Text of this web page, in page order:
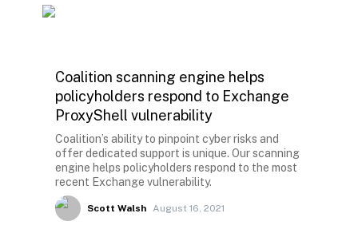
Coalition scanning engine helps
policyholders respond to Exchange
ProxyShell vulnerability
Coalition’s ability to pinpoint cyber risks and
offer dedicated support is unique. Our scanning
engine helps policyholders respond to the most
recent Exchange vulnerability.
Scott Walsh August 16, 2021